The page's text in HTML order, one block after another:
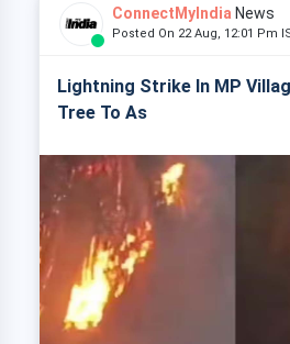
ConnectMyIndia News
Posted On 22 Aug, 12:01 Pm
Lightning Strike In MP
Tree To As